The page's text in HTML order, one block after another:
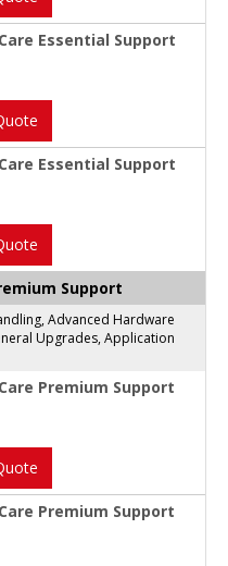
Essential Support
Essential Support
Support
Advanced Hardware
Upgrades, Application
Premium Support
Premium Support